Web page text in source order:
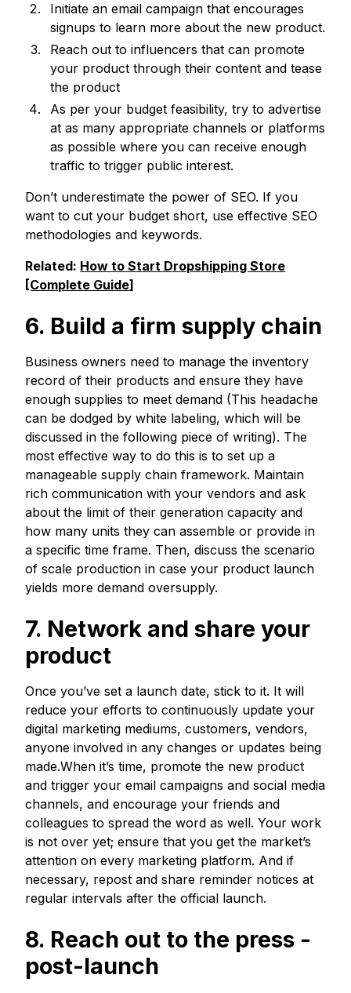
Initiate an email campaign that encourages
signups to learn more about the new product.
Reach out to influencers that can promote
your product through their content and tease
the product
As per your budget feasibility, try to advertise
at as many appropriate channels or platforms
as possible where you can receive enough
traffic to trigger public interest.
Don’t underestimate the power of SEO. If you
want to cut your budget short, use effective SEO
methodologies and keywords.
Related: How to Start Dropshipping Store
[Complete Guide]
6. Build a firm supply chain
Business owners need to manage the inventory
record of their products and ensure they have
enough supplies to meet demand (This headache
can be dodged by white labeling, which will be
discussed in the following piece of writing). The
most effective way to do this is to set up a
manageable supply chain framework. Maintain
rich communication with your vendors and ask
about the limit of their generation capacity and
how many units they can assemble or provide in
a specific time frame. Then, discuss the scenario
of scale production in case your product launch
yields more demand oversupply.
7. Network and share your
product
Once you’ve set a launch date, stick to it. It will
reduce your efforts to continuously update your
digital marketing mediums, customers, vendors,
anyone involved in any changes or updates being
made.When it’s time, promote the new product
and trigger your email campaigns and social media
channels, and encourage your friends and
colleagues to spread the word as well. Your work
is not over yet; ensure that you get the market’s
attention on every marketing platform. And if
necessary, repost and share reminder notices at
regular intervals after the official launch.
8. Reach out to the press -
post-launch